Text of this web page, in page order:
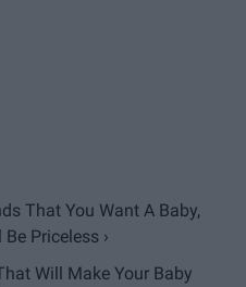
That You Want A Baby,
Priceless ›
Will Make Your Baby